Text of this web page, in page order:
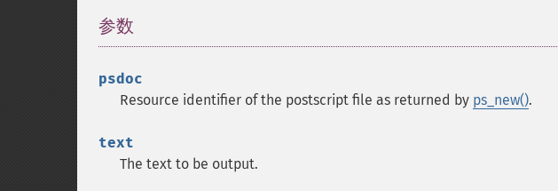
参数
psdoc
Resource identifier of the postscript file as returned by ps_new().
text
The text to be output.